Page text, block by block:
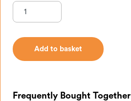
Add to basket
Frequently Bought Together